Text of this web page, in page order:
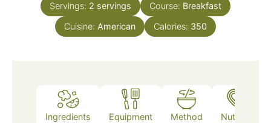
Servings: 2 servings Course: Breakfast
Cuisine: American Calories: 350
Ingredients Equipment Method Nutrition